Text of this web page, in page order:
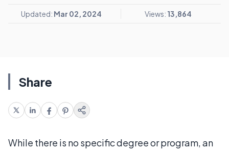
Updated: Mar 02, 2024 Views: 13,864
Share
While there is no specific degree or program, an